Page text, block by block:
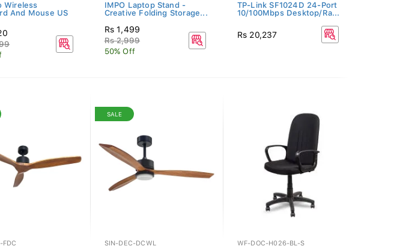
Wireless
And Mouse US
IMPO Laptop Stand -
Creative Folding Storage...
Rs 1,499
Rs 2,999
50% Off
TP-Link SF1024D 24-Port
10/100Mbps Desktop/Ra...
Rs 20,237
FDC
SALE
SIN-DEC-DCWL WF-DOC-H026-BL-S